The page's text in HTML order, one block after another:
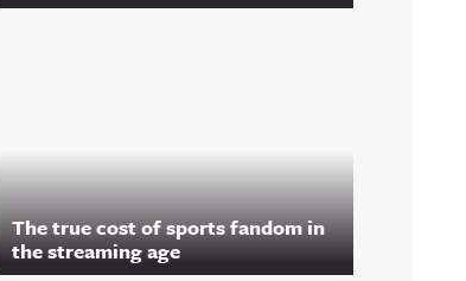
The true cost of sports fandom in
the streaming age